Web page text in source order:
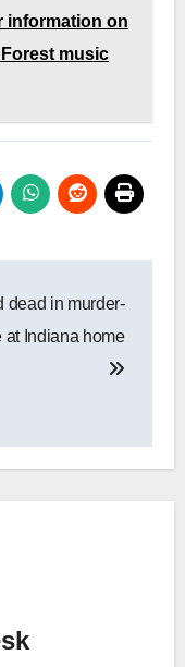
information on
music
dead in murder-
at Indiana home